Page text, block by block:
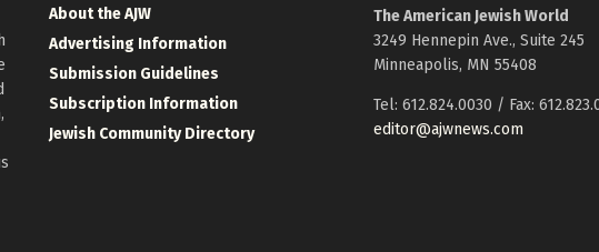
About the AJW
Advertising Information
Submission Guidelines
Subscription Information
Jewish Community Directory
The American Jewish World
3249 Hennepin Ave., Suite 245
Minneapolis, MN 55408
Tel: 612.824.0030 / Fax:
editor@ajwnews.com